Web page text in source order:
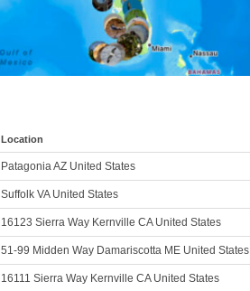
Location
Patagonia AZ United States
Suffolk VA United States
16123 Sierra Way Kernville CA United States
51-99 Midden Way Damariscotta ME United States
16111 Sierra Way Kernville CA United States